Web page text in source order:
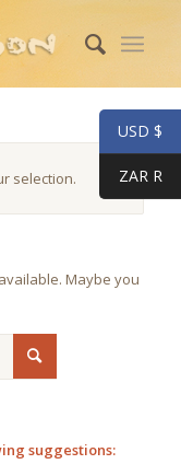
selection.
Maybe you
suggestions:
USD $
ZAR R